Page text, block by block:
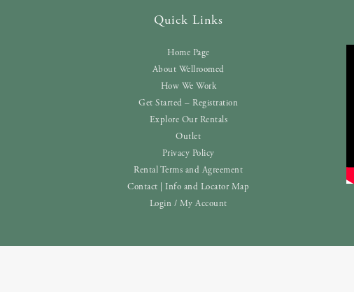
Quick Links
Home Page
About Wellroomed
How We Work
Get Started – Registration
Explore Our Rentals
Outlet
Privacy Policy
Rental Terms and Agreement
Contact | Info and Locator Map
Login / My Account